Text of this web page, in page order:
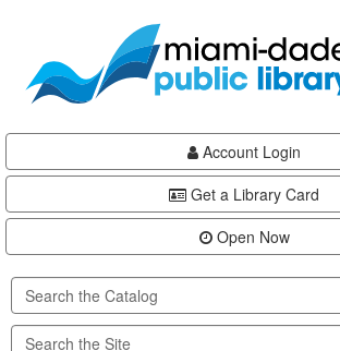
content
Account Login
Get a Library Card
Open Now